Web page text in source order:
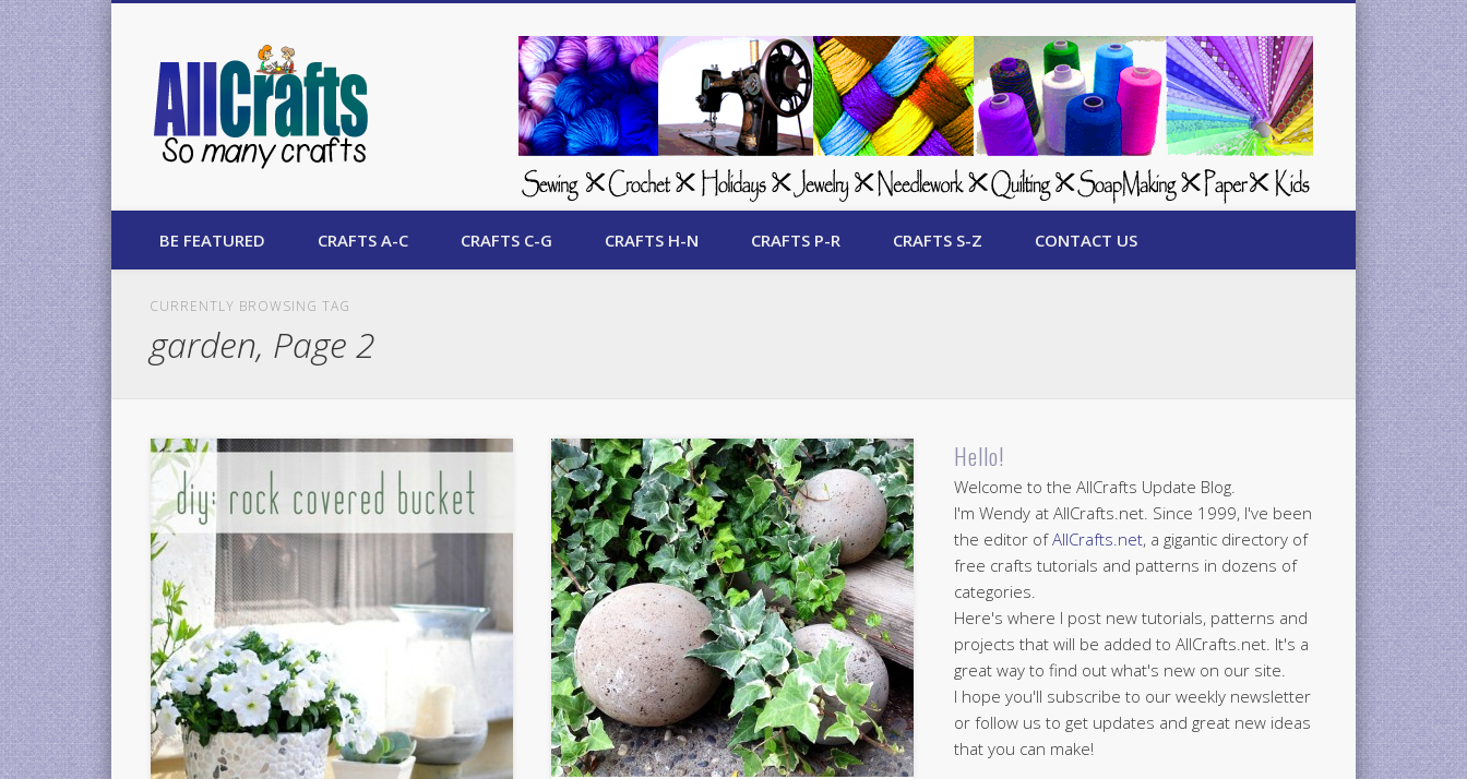
AllCrafts Free Crafts Update
BE FEATURED CRAFTS A-C CRAFTS C-G CRAFTS H-N CRAFTS P-R CRAFTS S-Z CONTACT US
CURRENTLY BROWSING TAG
garden, Page 2
Hello!
Welcome to the AllCrafts Update Blog.
I'm Wendy at AllCrafts.net. Since 1999, I've been
the editor ofAllCrafts.net, a gigantic directory of
free crafts tutorials and patterns in dozens of
categories.
Here's where I post new tutorials, patterns and
projects that will be added to AllCrafts.net. It's a
great way to find out what's new on our site.
I hope you'll subscribe to our weekly newsletter
or follow us to get updates and great new ideas
that you can make!